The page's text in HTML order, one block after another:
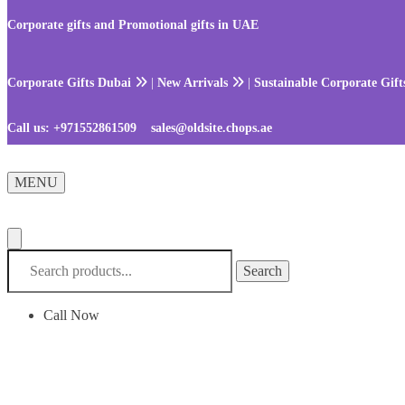
to
navigation
to
content
Corporate gifts and Promotional gifts in UAE
Corporate Gifts Dubai New Arrivals Sustainable Corporate
Call us: +971552861509 sales@oldsite.chops.ae
MENU
Search
Search
Call Now